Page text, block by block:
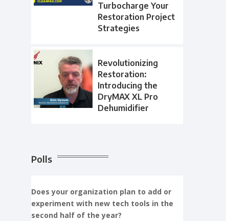
Turbocharge Your
Restoration Project
Strategies
Revolutionizing
Restoration:
Introducing the
DryMAX XL Pro
Dehumidifier
Polls
Does your organization plan to add or
experiment with new tech tools in the
second half of the year?